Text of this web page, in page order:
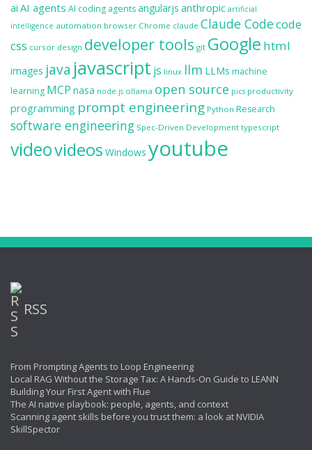
ai AI agents AI coding agentsangularjs anthropic artificial
intelligence automation browser Chrome claude Claude Codecode
css cursor design developer tools git Google html
images java javascript js linux llm LLMs machine
learning MCP nasa node.js ollama open source pics productivity
programming prompt engineering Python Research
software engineering Spec-Driven Development typescript
videovideos Windows youtube
RSS
From Prompting Agents to Loop Engineering
Local RAG Without the Storage Tax: A Hands-On Guide to LEANN
Building Your First Agent with Flue
The AI native playbook: people, agents, and context
Scanning agent skills before you trust them: a look at NVIDIA
SkillSpector